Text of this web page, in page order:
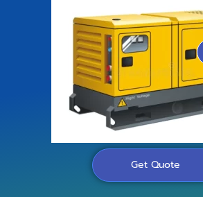
Get Quote